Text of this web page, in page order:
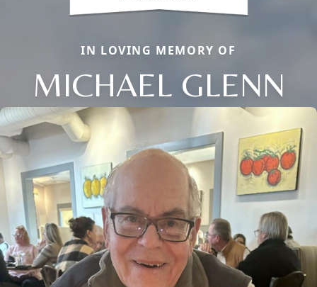
IN LOVING MEMORY OF
MICHAEL GLENN